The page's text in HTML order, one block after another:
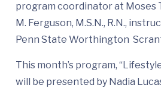
program coordinator at Moses
M. Ferguson, M.S.N., R.N.,
Penn State Worthington
This month’s program,
will be presented by Nadia